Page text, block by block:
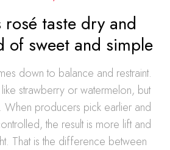
taste dry and
of sweet and simple
down to balance and restraint.
strawberry or watermelon, but
When producers pick earlier and
the result is more lift and
That is the difference between